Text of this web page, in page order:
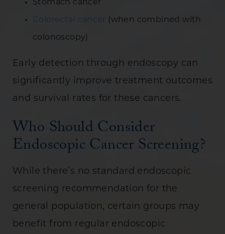
Stomach cancer
Colorectal cancer (when combined with
colonoscopy)
Early detection through endoscopy can
significantly improve treatment outcomes
and survival rates for these cancers.
Who Should Consider
Endoscopic Cancer Screening?
While there’s no standard endoscopic
screening recommendation for the
general population, certain groups may
benefit from regular endoscopic